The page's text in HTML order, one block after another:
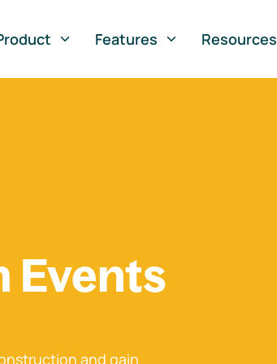
Features Resources
Events
and gain